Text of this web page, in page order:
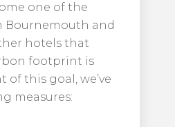
one of the
Bournemouth and
hotels that
footprint is
of this goal, we’ve
measures: